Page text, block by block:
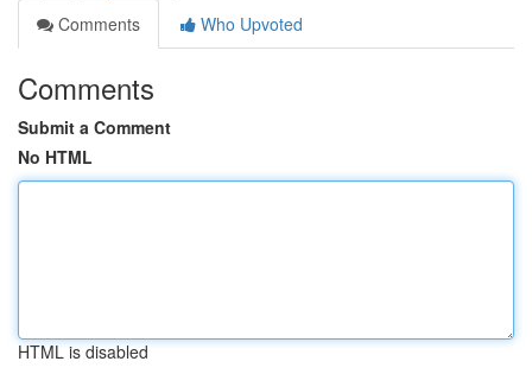
Comments
Who Upvoted
Comments
Submit a Comment
No HTML
HTML is disabled